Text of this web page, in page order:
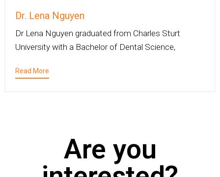
Dr. Lena Nguyen
Dr Lena Nguyen graduated from Charles Sturt
University with a Bachelor of Dental Science,
Read More
Are you